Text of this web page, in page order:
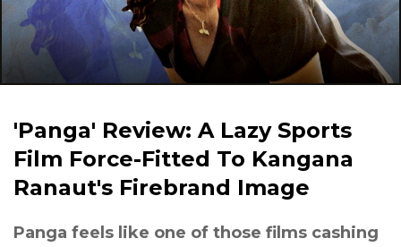
'Panga' Review: A Lazy Sports
Film Force-Fitted To Kangana
Ranaut's Firebrand Image
Panga feels like one of those films cashing